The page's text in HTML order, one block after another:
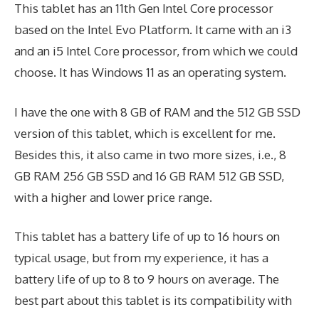
This tablet has an 11th Gen Intel Core processor
based on the Intel Evo Platform. It came with an i3
and an i5 Intel Core processor, from which we could
choose. It has Windows 11 as an operating system.
I have the one with 8 GB of RAM and the 512 GB SSD
version of this tablet, which is excellent for me.
Besides this, it also came in two more sizes, i.e., 8
GB RAM 256 GB SSD and 16 GB RAM 512 GB SSD,
with a higher and lower price range.
This tablet has a battery life of up to 16 hours on
typical usage, but from my experience, it has a
battery life of up to 8 to 9 hours on average. The
best part about this tablet is its compatibility with